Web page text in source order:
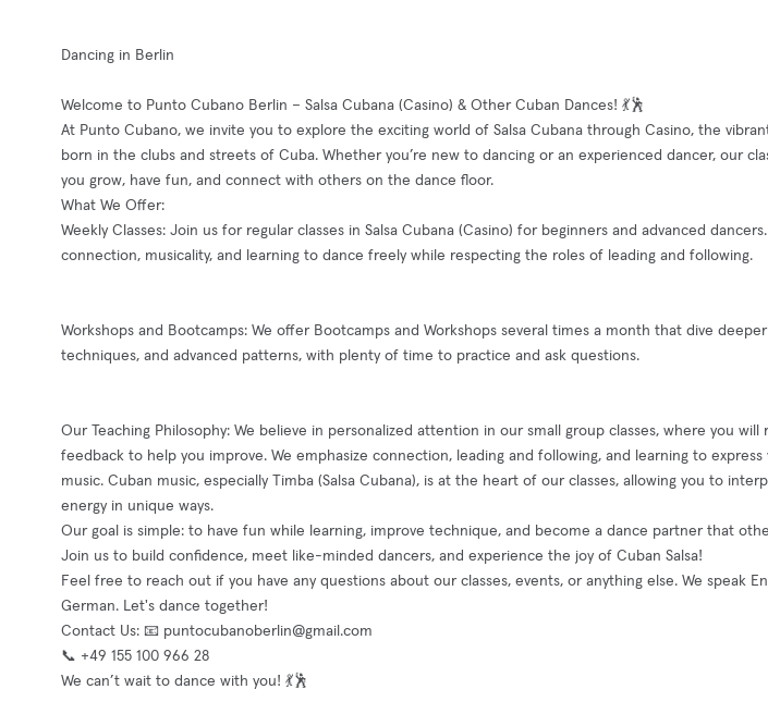
Dancing in Berlin
Welcome to Punto Cubano Berlin – Salsa Cubana (Casino) & Other Cuban Dances! 💃🕺
At Punto Cubano, we invite you to explore the exciting world of Salsa Cubana through Casino, the
born in the clubs and streets of Cuba. Whether you’re new to dancing or an experienced dancer, our
you grow, have fun, and connect with others on the dance floor.
What We Offer:
Weekly Classes: Join us for regular classes in Salsa Cubana (Casino) for beginners and advanced
connection, musicality, and learning to dance freely while respecting the roles of leading and following.
Workshops and Bootcamps: We offer Bootcamps and Workshops several times a month that dive
techniques, and advanced patterns, with plenty of time to practice and ask questions.
Our Teaching Philosophy: We believe in personalized attention in our small group classes, where you will
feedback to help you improve. We emphasize connection, leading and following, and learning to
music. Cuban music, especially Timba (Salsa Cubana), is at the heart of our classes, allowing you to
energy in unique ways.
Our goal is simple: to have fun while learning, improve technique, and become a dance partner that
Join us to build confidence, meet like-minded dancers, and experience the joy of Cuban Salsa!
Feel free to reach out if you have any questions about our classes, events, or anything else. We speak
German. Let's dance together!
Contact Us: 📧 puntocubanoberlin@gmail.com
📞 +49 155 100 966 28
We can’t wait to dance with you! 💃🕺